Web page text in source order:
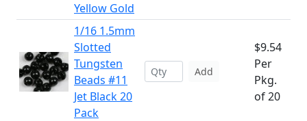
Yellow Gold
1/16 1.5mm
Slotted
Tungsten
Beads #11
Jet Black 20
Pack
Add
$9.54
Per
Pkg.
of 20